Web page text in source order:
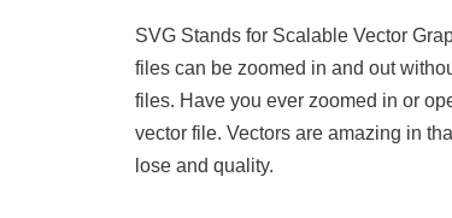
SVG Stands for Scalable Vector
files can be zoomed in and out
files. Have you ever zoomed in or
vector file. Vectors are amazing in
lose and quality.